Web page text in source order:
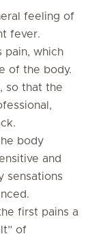
feeling of
fever.
pain, which
of the body.
so that the
body
and
sensations
first pains a
of